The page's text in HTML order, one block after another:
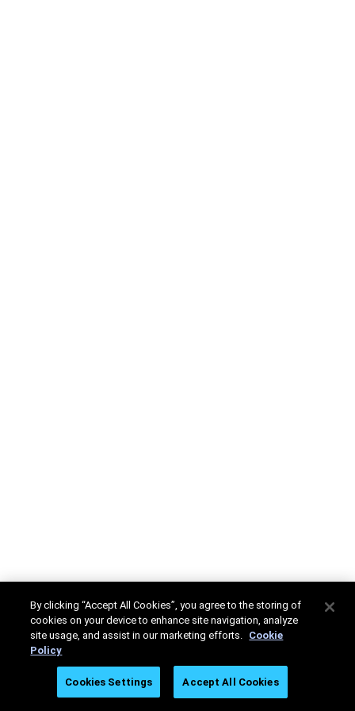
By clicking “Accept All Cookies”, you agree to the storing of
cookies on your device to enhance site navigation, analyze
site usage, and assist in our marketing efforts. Cookie
Policy
Cookies Settings Accept All Cookies